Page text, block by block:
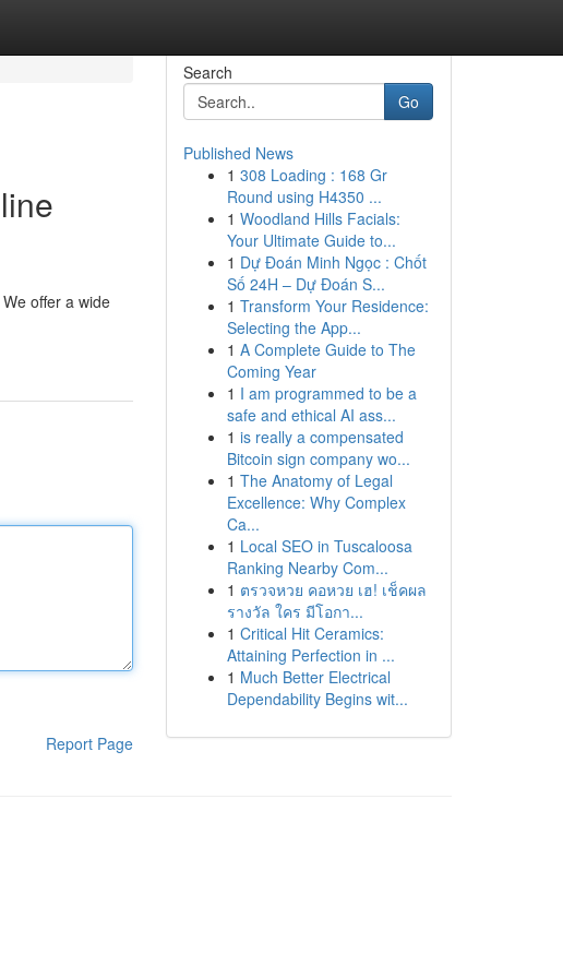
offer a wide
Report Page
Search
Go
Published News
1 308 Loading : 168 Gr
Round using H4350 ...
1 Woodland Hills Facials:
Your Ultimate Guide to...
1 Dự Đoán Minh Ngọc : Chốt
Số 24H – Dự Đoán S...
1 Transform Your Residence:
Selecting the App...
1 A Complete Guide to The
Coming Year
1 I am programmed to be a
safe and ethical AI ass...
1 is really a compensated
Bitcoin sign company wo...
1 The Anatomy of Legal
Excellence: Why Complex
Ca...
1 Local SEO in Tuscaloosa
Ranking Nearby Com...
1 ตรวจหวย คอหวย เฮ! เช็คผล
รางวัล ใคร มีโอกา...
1 Critical Hit Ceramics:
Attaining Perfection in ...
1 Much Better Electrical
Dependability Begins wit...